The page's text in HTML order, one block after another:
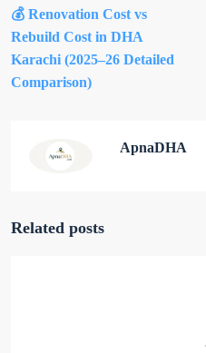
💰 Renovation Cost vs
Rebuild Cost in DHA
Karachi (2025–26 Detailed
Comparison)
ApnaDHA
Related posts